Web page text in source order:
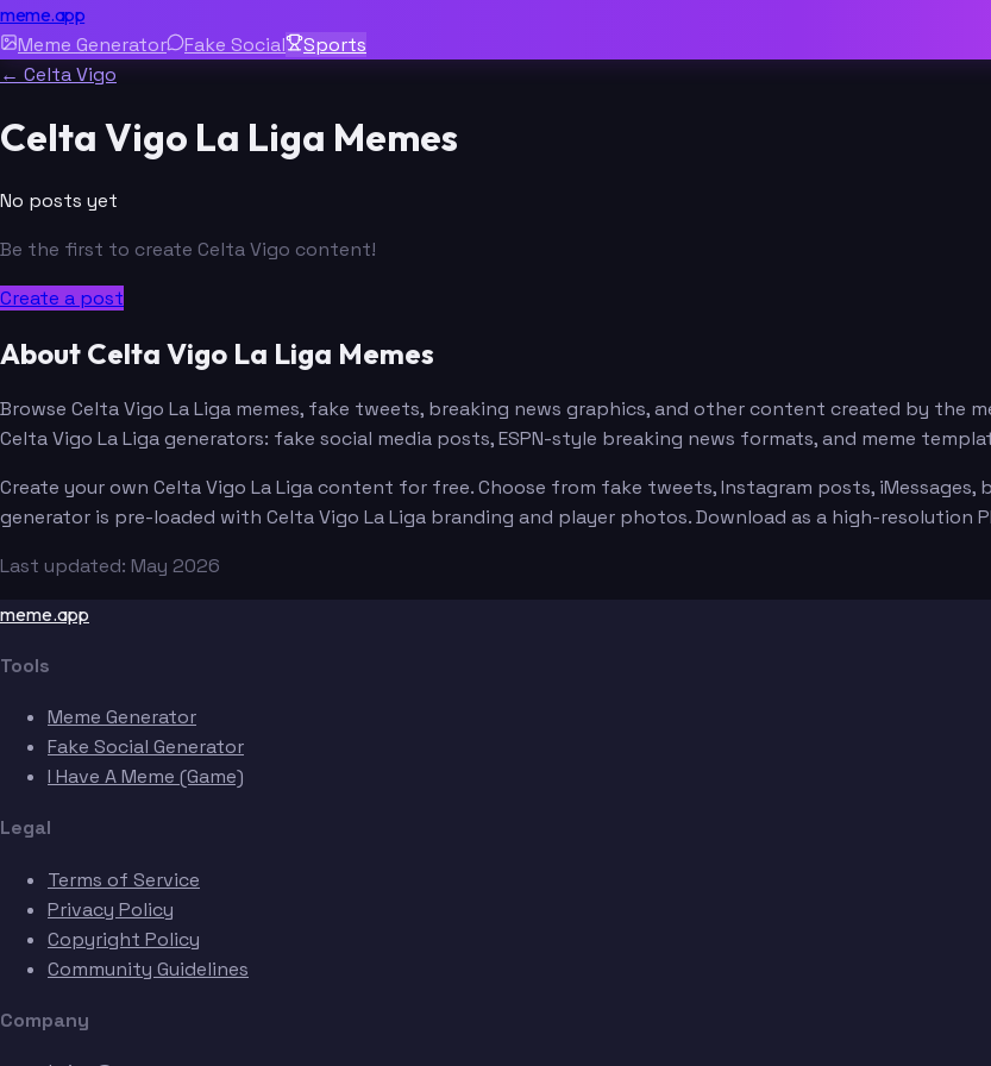
meme.app
Meme Generator Fake Social
Sports
← Celta Vigo
Celta Vigo La Liga Memes
No posts yet
Be the first to create Celta Vigo content!
Create a post
About Celta Vigo La Liga Memes
Browse Celta Vigo La Liga memes, fake tweets, breaking news graphics, and other content created by the
Celta Vigo La Liga generators: fake social media posts, ESPN-style breaking news formats, and meme
Create your own Celta Vigo La Liga content for free. Choose from fake tweets, Instagram posts, iMessages,
generator is pre-loaded with Celta Vigo La Liga branding and player photos. Download as a high-resolution
Last updated: May 2026
meme.app
Tools
Meme Generator
Fake Social Generator
I Have A Meme (Game)
Legal
Terms of Service
Privacy Policy
Copyright Policy
Community Guidelines
Company